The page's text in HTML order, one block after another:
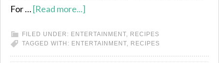
For …[Read more...]
FILED UNDER: ENTERTAINMENT, RECIPES
TAGGED WITH: ENTERTAINMENT, RECIPES